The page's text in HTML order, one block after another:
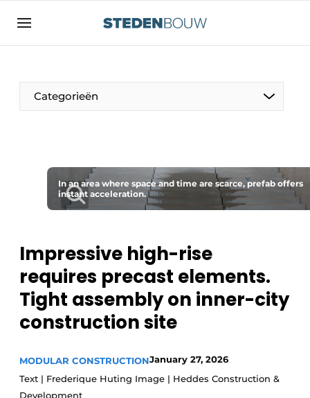
Sign up
asset
authlogoff logon
Direct contact
Event registration
Yearbook
Most Read
Newsletter
Podcasts
story
metadata
Categorieën
Residential and commercial construction
Monuments
Facades, Roofs & Roof Gardens
Glass
Modular construction
In an area where space and time are scarce, prefab offers
instant acceleration.
Impressive high-rise
requires precast elements.
Tight assembly on inner-city
construction site
MODULAR CONSTRUCTIONJanuary 27, 2026
Text | Frederique Huting Image | Heddes Construction &
Development